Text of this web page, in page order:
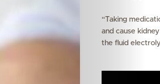
“Taking
and cause
the fluid